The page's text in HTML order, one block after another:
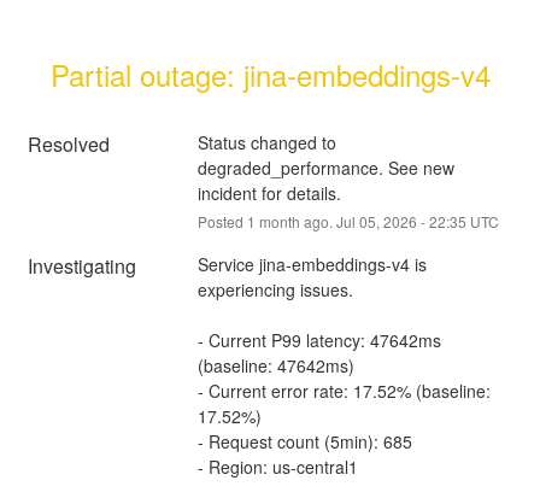
Partial outage: jina-embeddings-v4
Resolved
Status changed to
degraded_performance. See new
incident for details.
Posted 1 month ago. Jul 05, 2026 -22:35 UTC
Investigating
Service jina-embeddings-v4 is
experiencing issues.
- Current P99 latency: 47642ms
(baseline: 47642ms)
- Current error rate: 17.52% (baseline:
17.52%)
- Request count (5min): 685
- Region: us-central1